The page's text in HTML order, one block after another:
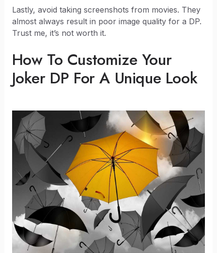
Lastly, avoid taking screenshots from movies. They
almost always result in poor image quality for a DP.
Trust me, it’s not worth it.
How To Customize Your
Joker DP For A Unique Look